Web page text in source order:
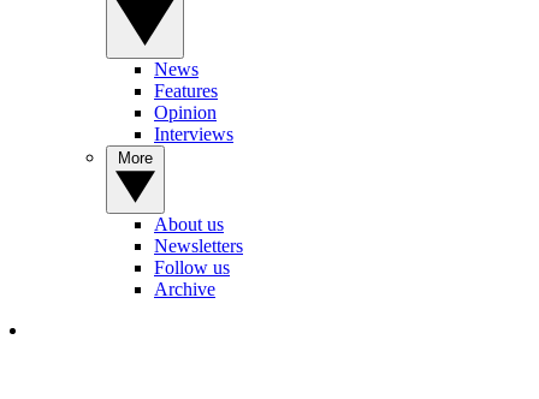
News
Features
Opinion
Interviews
About us
Newsletters
Follow us
Archive